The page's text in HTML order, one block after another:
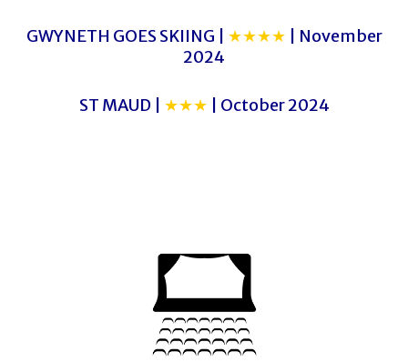
GWYNETH GOES SKIING | ★★★★ | November
2024
ST MAUD | ★★★ | October 2024